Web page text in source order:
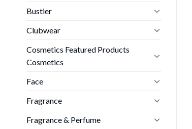
Bustier
Clubwear
Cosmetics Featured Products
Cosmetics
Face
Fragrance
Fragrance & Perfume